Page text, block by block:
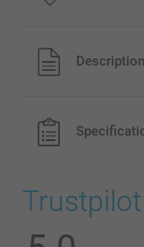
All prices are in
shipping costs.
Description